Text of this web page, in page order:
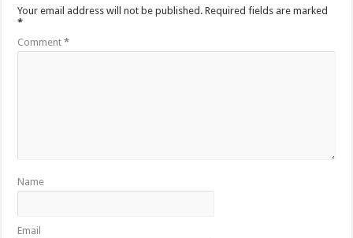
Your email address will not be published. Required fields are marked
*
Comment*
Name
Email